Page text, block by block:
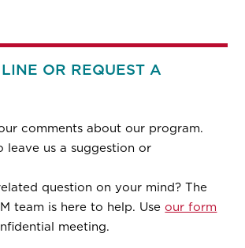
OR REQUEST A
comments about our program.
leave us a suggestion or
question on your mind? The
team is here to help. Useour form
meeting.